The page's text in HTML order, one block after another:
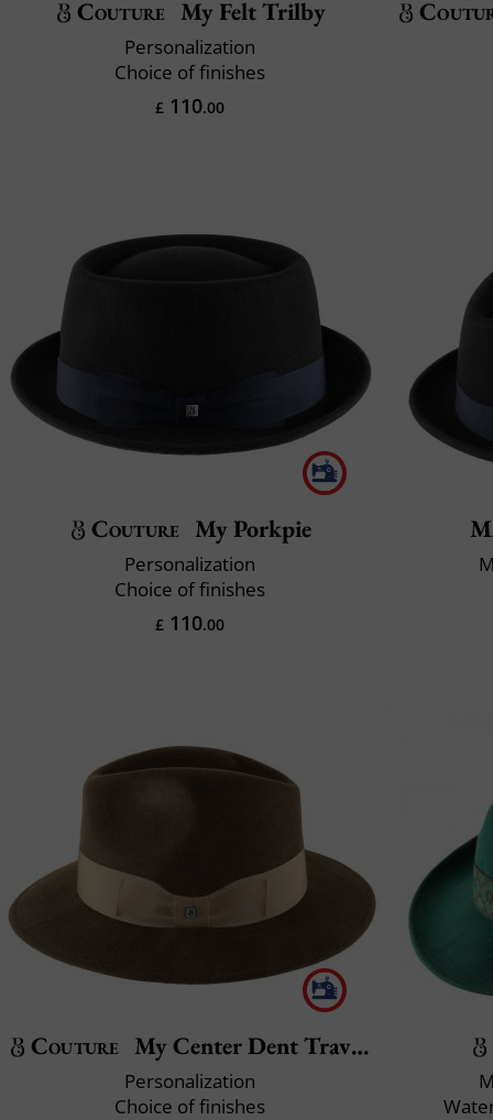
Couture My Felt Trilby
Personalization
Choice of finishes
£ 110.00
Couture My Porkpie
Personalization
Choice of finishes
£ 110.00
Couture My Center Dent Traveller
Personalization
Choice of finishes